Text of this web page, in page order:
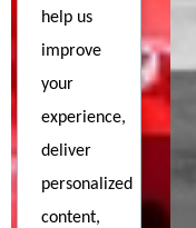
help us
improve
your
experience,
deliver
personalized
content,